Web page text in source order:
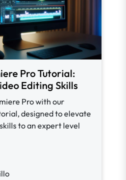
Pro Tutorial:
Editing Skills
Pro with our
designed to elevate
to an expert level